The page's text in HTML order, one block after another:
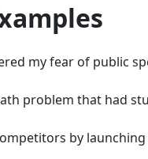
my fear of public
problem that had
by